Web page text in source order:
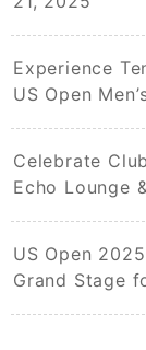
Experience
US Open
Celebrate
Echo Lounge
US Open
Grand Stage